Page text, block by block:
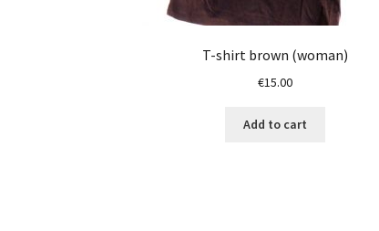
T-shirt brown (woman)
€15.00
Add to cart